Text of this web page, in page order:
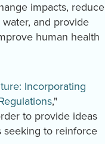
impacts, reduce
and provide
human health
Incorporating
,"
to provide ideas
seeking to reinforce